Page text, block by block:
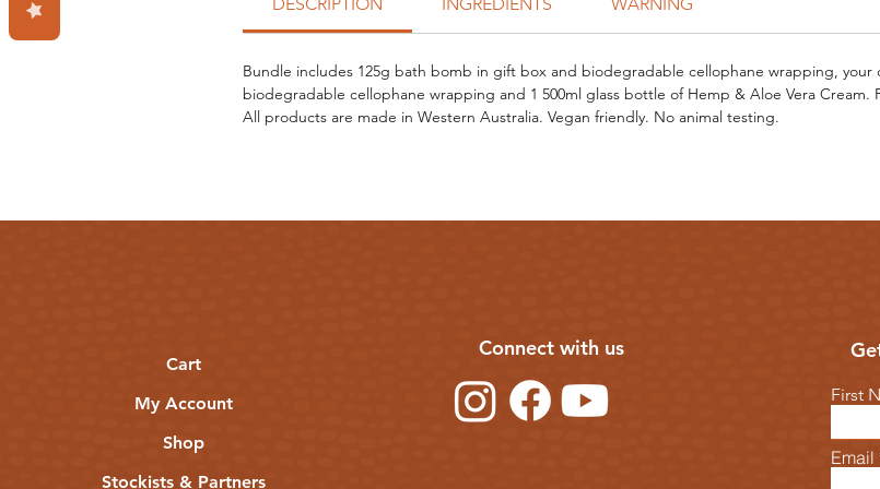
Bundle includes 125g bath bomb in gift box and biodegradable cellophane wrapping,
biodegradable cellophane wrapping and 1 500ml glass bottle of Hemp & Aloe Vera Cream.
All products are made in Western Australia. Vegan friendly. No animal testing.
Cart
My Account
Shop
Stockists & Partners
Connect with us
First
Email